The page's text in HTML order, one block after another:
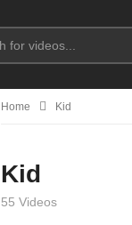
Home Kid
Kid
55 Videos